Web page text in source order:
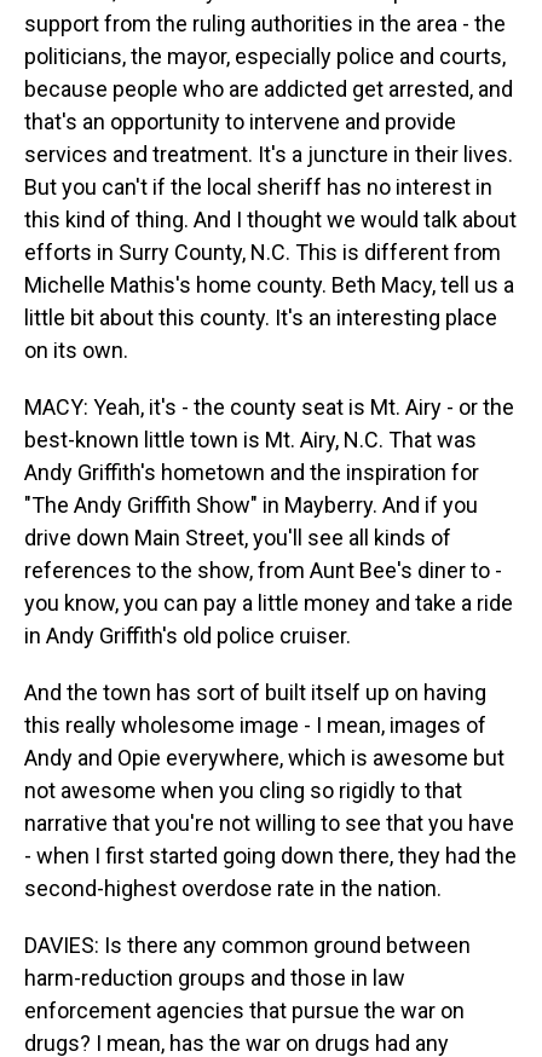
support from the ruling authorities in the area - the
politicians, the mayor, especially police and courts,
because people who are addicted get arrested, and
that's an opportunity to intervene and provide
services and treatment. It's a juncture in their lives.
But you can't if the local sheriff has no interest in
this kind of thing. And I thought we would talk about
efforts in Surry County, N.C. This is different from
Michelle Mathis's home county. Beth Macy, tell us a
little bit about this county. It's an interesting place
on its own.
MACY: Yeah, it's - the county seat is Mt. Airy - or the
best-known little town is Mt. Airy, N.C. That was
Andy Griffith's hometown and the inspiration for
"The Andy Griffith Show" in Mayberry. And if you
drive down Main Street, you'll see all kinds of
references to the show, from Aunt Bee's diner to -
you know, you can pay a little money and take a ride
in Andy Griffith's old police cruiser.
And the town has sort of built itself up on having
this really wholesome image - I mean, images of
Andy and Opie everywhere, which is awesome but
not awesome when you cling so rigidly to that
narrative that you're not willing to see that you have
- when I first started going down there, they had the
second-highest overdose rate in the nation.
DAVIES: Is there any common ground between
harm-reduction groups and those in law
enforcement agencies that pursue the war on
drugs? I mean, has the war on drugs had any